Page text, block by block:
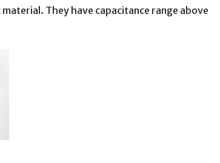
They have capacitance range above